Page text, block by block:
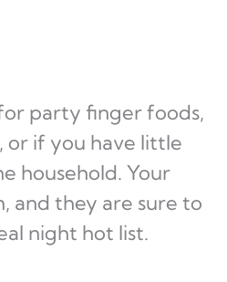
party finger foods,
or if you have little
household. Your
and they are sure to
night hot list.